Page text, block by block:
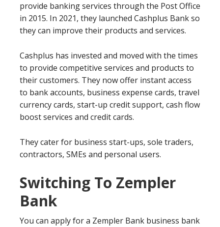
provide banking services through the Post Office
in 2015. In 2021, they launched Cashplus Bank so
they can improve their products and services.
Cashplus has invested and moved with the times
to provide competitive services and products to
their customers. They now offer instant access
to bank accounts, business expense cards, travel
currency cards, start-up credit support, cash flow
boost services and credit cards.
They cater for business start-ups, sole traders,
contractors, SMEs and personal users.
Switching To Zempler
Bank
You can apply for a Zempler Bank business bank